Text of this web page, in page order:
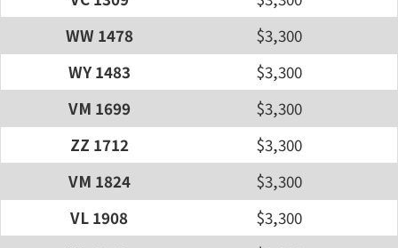
WW 1478
$3,300
WY 1483
$3,300
VM 1699
$3,300
ZZ 1712
$3,300
VM 1824
$3,300
VL 1908
$3,300